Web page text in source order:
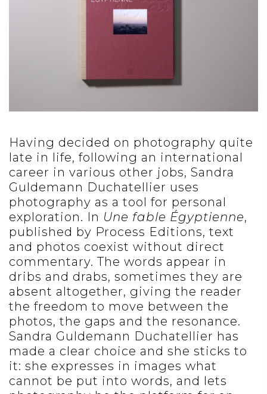
Having decided on photography quite
late in life, following an international
career in various other jobs, Sandra
Guldemann Duchatellier uses
photography as a tool for personal
exploration. In Une fable Égyptienne,
published by Process Editions, text
and photos coexist without direct
commentary. The words appear in
dribs and drabs, sometimes they are
absent altogether, giving the reader
the freedom to move between the
photos, the gaps and the resonance.
Sandra Guldemann Duchatellier has
made a clear choice and she sticks to
it: she expresses in images what
cannot be put into words, and lets